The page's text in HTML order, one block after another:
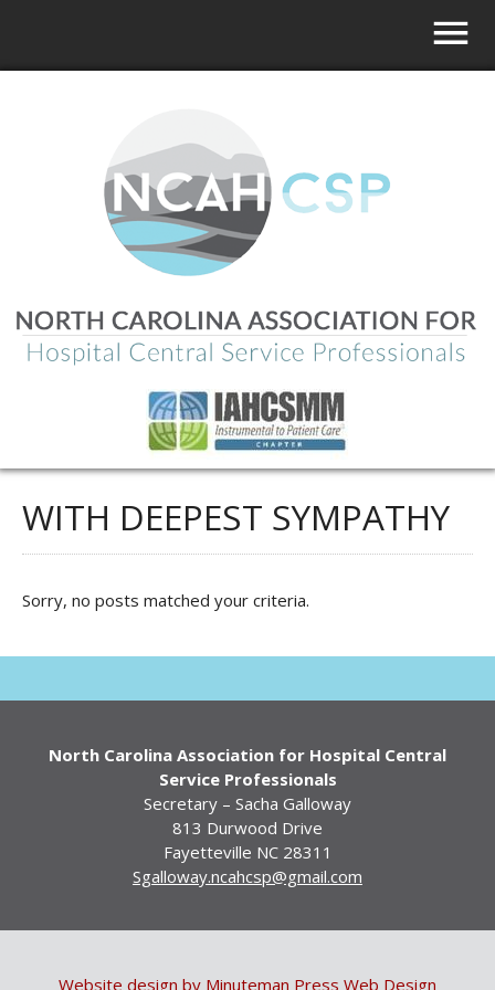
WITH DEEPEST SYMPATHY
Sorry, no posts matched your criteria.
North Carolina Association for Hospital Central
Service Professionals
Secretary – Sacha Galloway
813 Durwood Drive
Fayetteville NC 28311
Sgalloway.ncahcsp@gmail.com
Website design by Minuteman Press Web Design